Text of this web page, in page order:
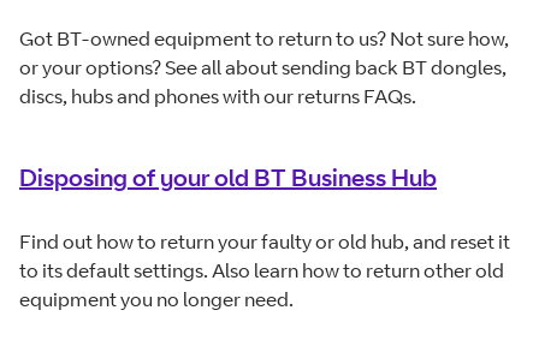
Got BT-owned equipment to return to us? Not sure how,
or your options? See all about sending back BT dongles,
discs, hubs and phones with our returns FAQs.
Disposing of your old BT Business Hub
Find out how to return your faulty or old hub, and reset it
to its default settings. Also learn how to return other old
equipment you no longer need.